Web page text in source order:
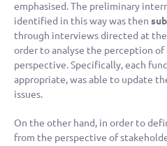
emphasised. The preliminary
identified in this way was then
through interviews directed at
order to analyse the perception of
perspective. Specifically, each
appropriate, was able to update
issues.
On the other hand, in order to
from the perspective of